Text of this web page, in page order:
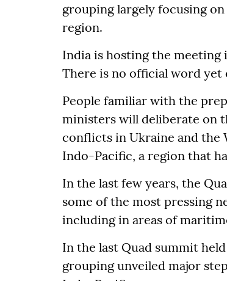
grouping largely focusing
region.
India is hosting the
There is no official word yet
People familiar with the
ministers will deliberate on
conflicts in Ukraine and the
Indo-Pacific, a region that
In the last few years, the
some of the most pressing
including in areas of
In the last Quad summit
grouping unveiled major